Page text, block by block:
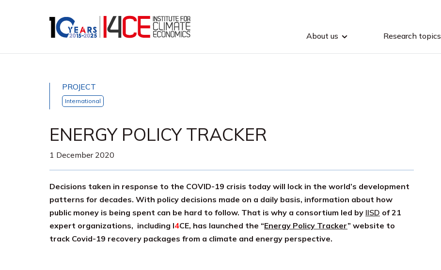
About us Research topics
PROJECT
International
ENERGY POLICY TRACKER
1 December 2020
Decisions taken in response to the COVID-19 crisis today will lock in the world’s development
patterns for decades. With policy decisions made on a daily basis, information about how
public money is being spent can be hard to follow. That is why a consortium led by IISD of 21
expert organizations, including I4CE, has launched the “Energy Policy Tracker” website to
track Covid-19 recovery packages from a climate and energy perspective.